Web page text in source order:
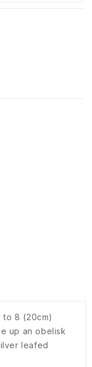
to 8 (20cm)
up an obelisk
leafed